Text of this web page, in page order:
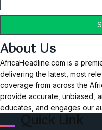
About Us
AfricaHeadline.com is a
delivering the latest, most
coverage from across the
provide accurate, unbiased,
educates, and engages our
Quick Link